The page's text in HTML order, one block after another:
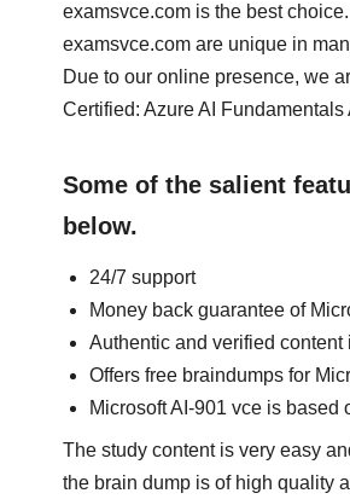
examsvce.com is the best
examsvce.com are unique in
Due to our online presence, we
Certified: Azure AI
Some of the salient
below.
24/7 support
Money back guarantee of
Authentic and verified content
Offers free braindumps for
Microsoft AI-901 vce is based
The study content is very easy
the brain dump is of high quality